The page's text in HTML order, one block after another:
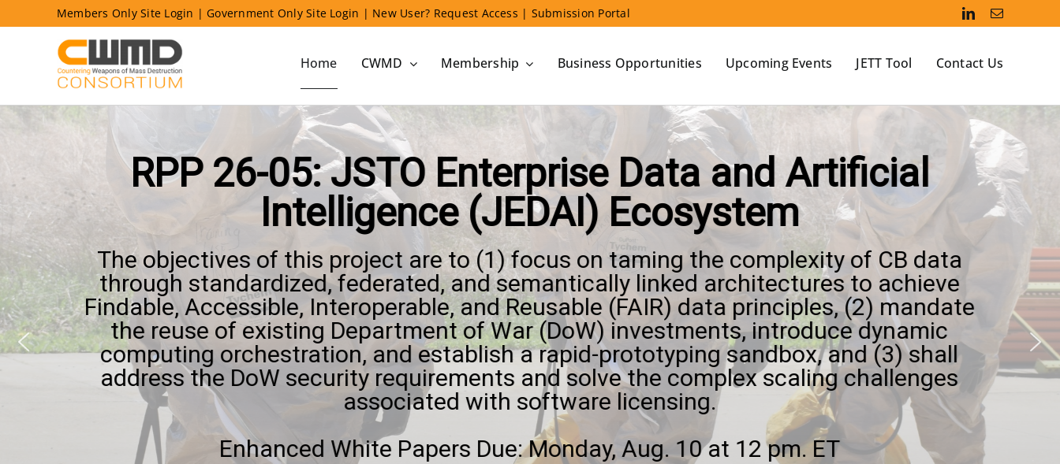
to
Members Only Site Login |Government Only Site Login | New User? Request Access | Submission Portal
Home CWMD Membership Business Opportunities Upcoming Events JETT Tool Contact Us
RPP 26-05: JSTO Enterprise Data and Artificial
Intelligence (JEDAI) Ecosystem
The objectives of this project are to (1) focus on taming the complexity of CB data
through standardized, federated, and semantically linked architectures to achieve
Findable, Accessible, Interoperable, and Reusable (FAIR) data principles, (2) mandate
the reuse of existing Department of War (DoW) investments, introduce dynamic
computing orchestration, and establish a rapid-prototyping sandbox, and (3) shall
address the DoW security requirements and solve the complex scaling challenges
associated with software licensing.
Enhanced White Papers Due: Monday, Aug. 10 at 12 pm. ET